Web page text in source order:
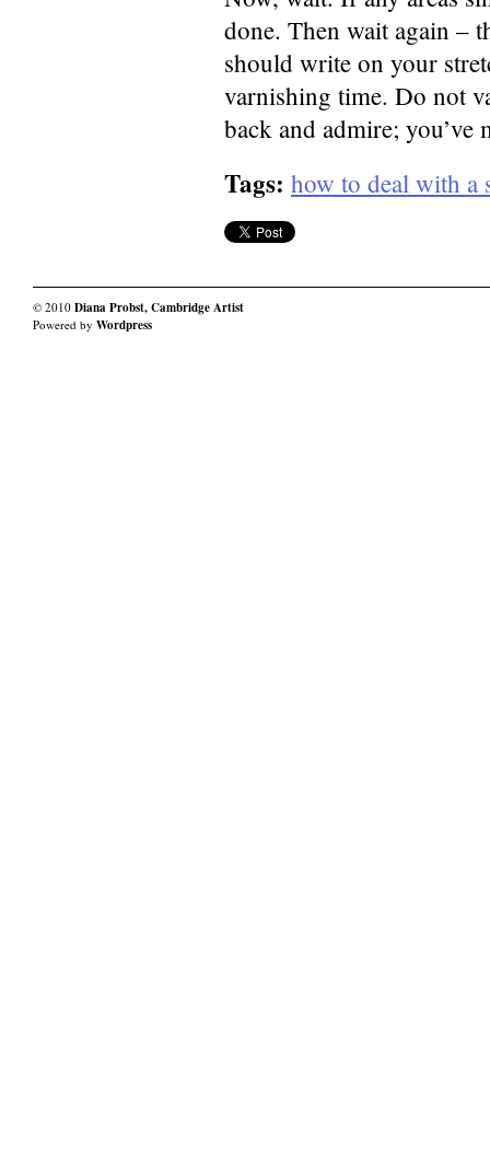
done. Then wait again –
should write on your
varnishing time. Do not
back and admire; you’ve
Tags: how to deal with a
© 2010 Diana Probst, Cambridge Artist
Powered by Wordpress